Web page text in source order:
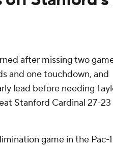
after missing two
and one touchdown, and
lead before needing
Stanford Cardinal 27-23
game in the Pac-